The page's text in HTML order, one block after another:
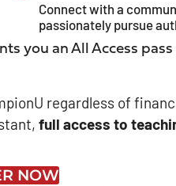
Connect with a
passionately pursue
you an All Access
regardless of
full access to
NOW